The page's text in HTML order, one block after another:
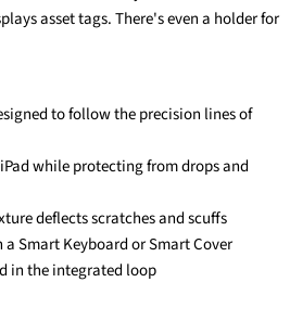
asset tags. There's even a holder for
to follow the precision lines of
while protecting from drops and
deflects scratches and scuffs
Smart Keyboard or Smart Cover
in the integrated loop